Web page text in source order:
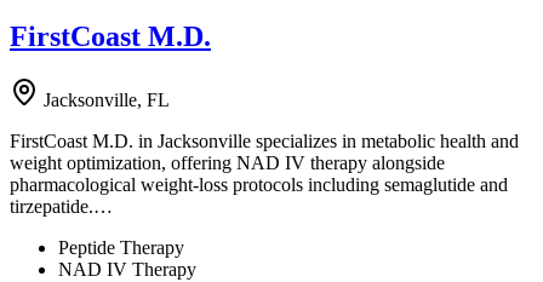
FirstCoast M.D.
Jacksonville, FL
FirstCoast M.D. in Jacksonville specializes in metabolic health and
weight optimization, offering NAD IV therapy alongside
pharmacological weight-loss protocols including semaglutide and
tirzepatide.…
Peptide Therapy
NAD IV Therapy